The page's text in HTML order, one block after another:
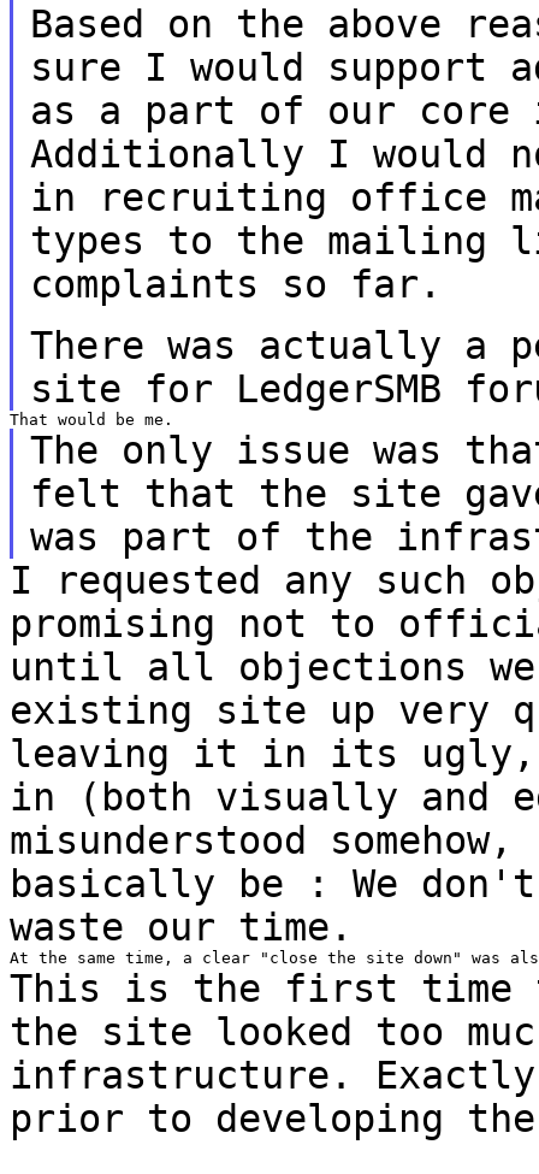
Based on the above
sure I would support
as a part of our
Additionally I would
in recruiting office
types to the mailing
complaints so far.
There was actually a
site for LedgerSMB
The only issue was
felt that the site
was part of the
I requested any such
promising not to
until all objections
existing site up very
leaving it in its ugly,
in (both visually and
misunderstood
basically
be : We
waste our time.
This is the first time
the site looked too
infrastructure.
prior to developing